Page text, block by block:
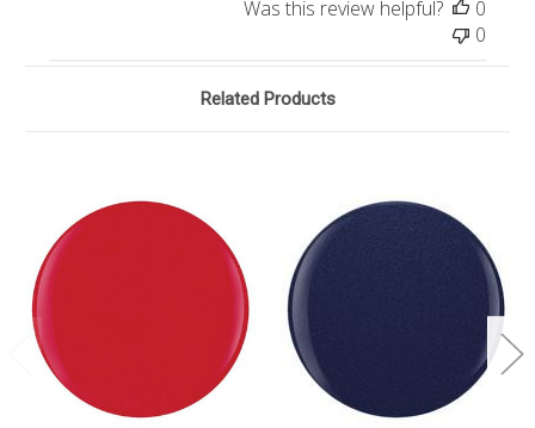
Was this review helpful?
0
0
Related Products